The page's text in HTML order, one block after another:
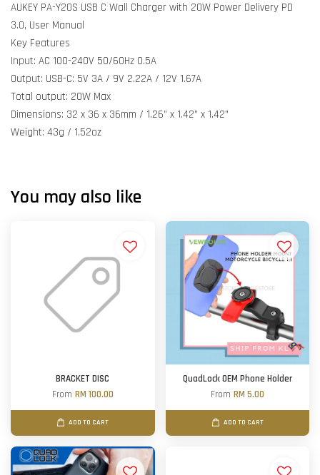
AUKEY PA-Y20S USB C Wall Charger with 20W Power Delivery PD
3.0, User Manual
Key Features
Input: AC 100-240V 50/60Hz 0.5A
Output: USB-C: 5V 3A / 9V 2.22A / 12V 1.67A
Total output: 20W Max
Dimensions: 32 x 36 x 36mm / 1.26” x 1.42” x 1.42”
Weight: 43g / 1.52oz
You may also like
BRACKET DISC
From RM 100.00
ADD TO CART
QuadLock OEM Phone Holder
From RM 5.00
ADD TO CART